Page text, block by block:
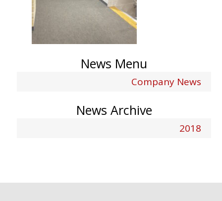
News Menu
Company News
News Archive
2018